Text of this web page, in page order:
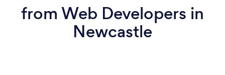
from Web Developers in
Newcastle